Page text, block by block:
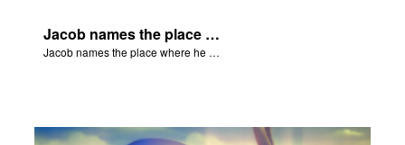
Jacob names the place where he wrested with God, Peniel.
Jacob names the place where he wrested with God, Peniel.